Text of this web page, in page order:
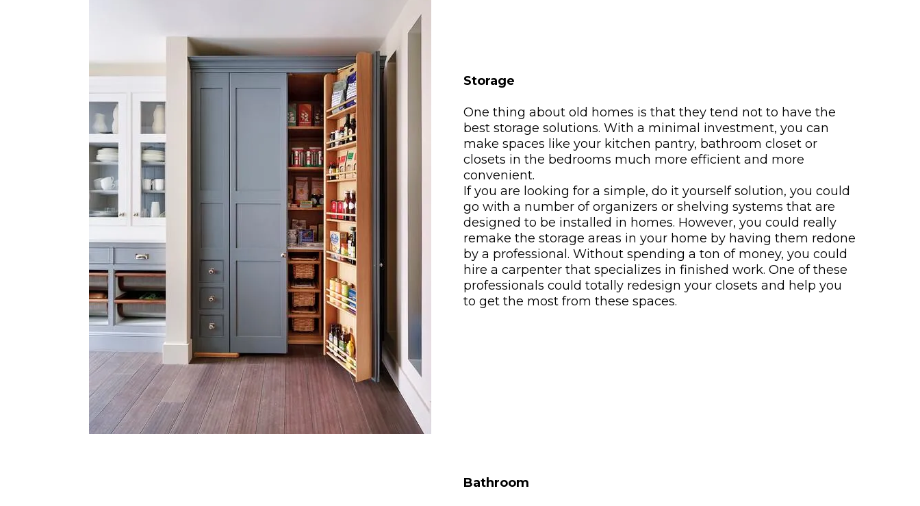
Storage
One thing about old homes is that they tend not to have the
best storage solutions. With a minimal investment, you can
make spaces like your kitchen pantry, bathroom closet or
closets in the bedrooms much more efficient and more
convenient.
If you are looking for a simple, do it yourself solution, you could
go with a number of organizers or shelving systems that are
designed to be installed in homes. However, you could really
remake the storage areas in your home by having them redone
by a professional. Without spending a ton of money, you could
hire a carpenter that specializes in finished work. One of these
professionals could totally redesign your closets and help you
to get the most from these spaces.
Bathroom